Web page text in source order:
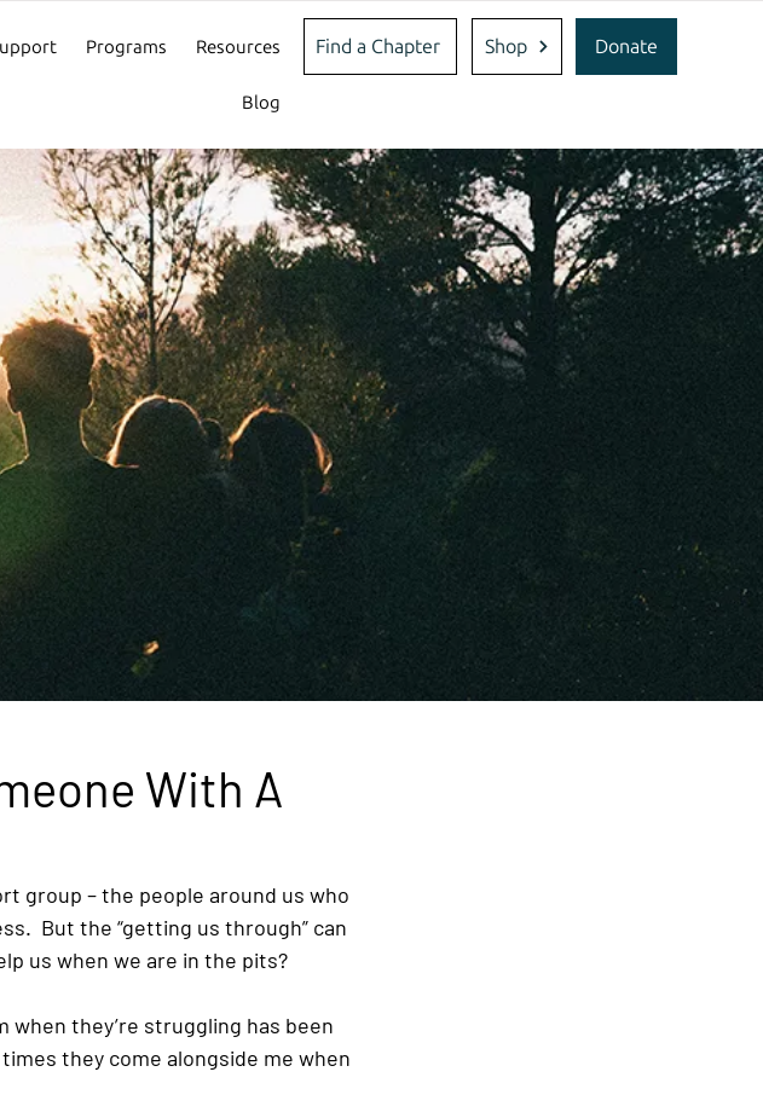
Programs Resources
Blog
Find a Chapter Shop Donate
With A
group – the people around us who
But the “getting us through” can
us when we are in the pits?
when they’re struggling has been
they come alongside me when